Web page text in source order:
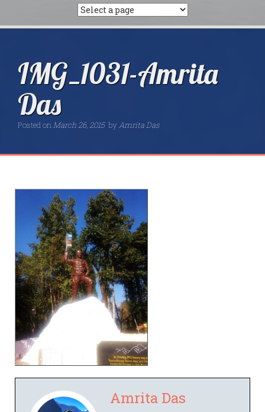
IMG_1031-Amrita
Das
Posted onMarch 26, 2015 by Amrita Das
Amrita Das